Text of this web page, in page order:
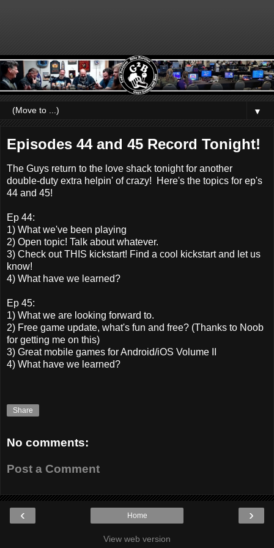
▼
Episodes 44 and 45 Record Tonight!
The Guys return to the love shack tonight for another
double-duty extra helpin' of crazy! Here's the topics for ep's
44 and 45!
Ep 44:
1) What we've been playing
2) Open topic! Talk about whatever.
3) Check out THIS kickstart! Find a cool kickstart and let us
know!
4) What have we learned?
Ep 45:
1) What we are looking forward to.
2) Free game update, what's fun and free? (Thanks to Noob
for getting me on this)
3) Great mobile games for Android/iOS Volume II
4) What have we learned?
Share
No comments:
Post a Comment
‹ ›
Home
View web version